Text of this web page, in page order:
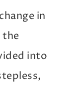
in
the
into